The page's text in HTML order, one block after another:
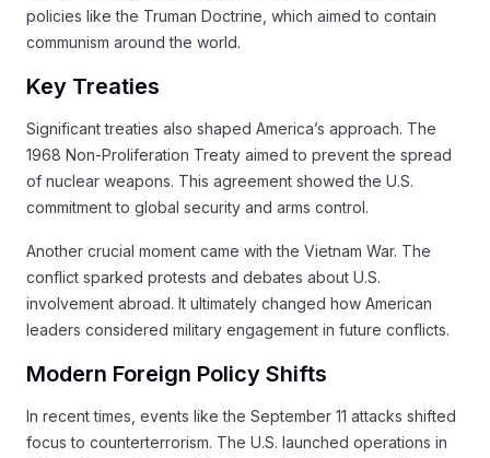
policies like the Truman Doctrine, which aimed to contain
communism around the world.
Key Treaties
Significant treaties also shaped America’s approach. The
1968 Non-Proliferation Treaty aimed to prevent the spread
of nuclear weapons. This agreement showed the U.S.
commitment to global security and arms control.
Another crucial moment came with the Vietnam War. The
conflict sparked protests and debates about U.S.
involvement abroad. It ultimately changed how American
leaders considered military engagement in future conflicts.
Modern Foreign Policy Shifts
In recent times, events like the September 11 attacks shifted
focus to counterterrorism. The U.S. launched operations in